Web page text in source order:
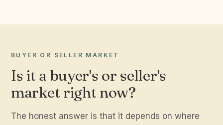
BUYER OR SELLER MARKET
Is it a buyer's or seller's
market right now?
The honest answer is that it depends on where